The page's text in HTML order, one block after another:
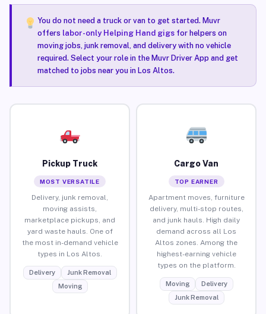
You do not need a truck or van to get started. Muvr
offers labor-only Helping Hand gigsfor helpers on
moving jobs, junk removal, and delivery with no vehicle
required. Select your role in the Muvr Driver App and get
matched to jobs near you in Los Altos.
Pickup Truck
MOST VERSATILE
Delivery, junk removal,
moving assists,
marketplace pickups, and
yard waste hauls. One of
the most in-demand vehicle
types in Los Altos.
Delivery
Junk Removal
Moving
Cargo Van
TOP EARNER
Apartment moves, furniture
delivery, multi-stop routes,
and junk hauls. High daily
demand across all Los
Altos zones. Among the
highest-earning vehicle
types on the platform.
Moving
Delivery
Junk Removal